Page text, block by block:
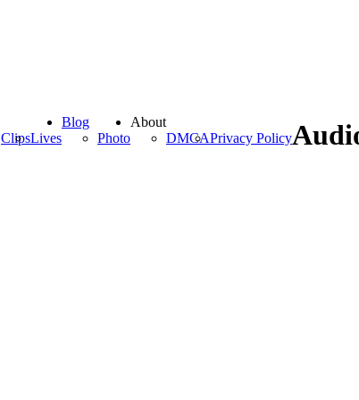
ClipsLives
Blog
Photo
About
DMCAPrivacy Policy